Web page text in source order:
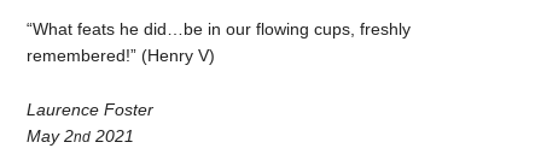
“What feats he did…be in our flowing cups, freshly
remembered!” (Henry V)
Laurence Foster
May 2nd 2021